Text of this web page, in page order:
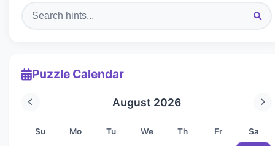
Puzzle Calendar
August 2026
Su Mo Tu We Th Fr Sa